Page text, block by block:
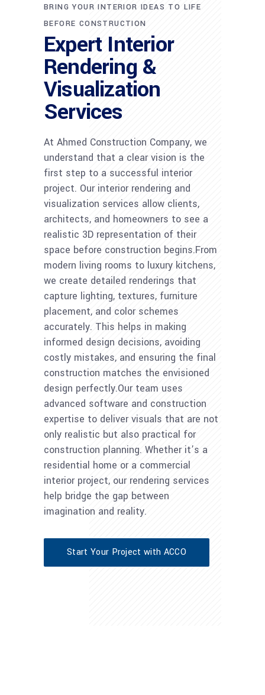
BRING YOUR INTERIOR IDEAS TO LIFE
BEFORE CONSTRUCTION
Expert Interior
Rendering &
Visualization
Services
At Ahmed Construction Company, we
understand that a clear vision is the
first step to a successful interior
project. Our interior rendering and
visualization services allow clients,
architects, and homeowners to see a
realistic 3D representation of their
space before construction begins.From
modern living rooms to luxury kitchens,
we create detailed renderings that
capture lighting, textures, furniture
placement, and color schemes
accurately. This helps in making
informed design decisions, avoiding
costly mistakes, and ensuring the final
construction matches the envisioned
design perfectly.Our team uses
advanced software and construction
expertise to deliver visuals that are not
only realistic but also practical for
construction planning. Whether it’s a
residential home or a commercial
interior project, our rendering services
help bridge the gap between
imagination and reality.
Start Your Project with ACCO